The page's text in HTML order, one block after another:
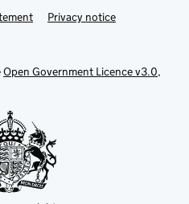
Privacy notice
Open Government Licence v3.0,